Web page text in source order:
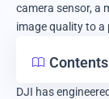
camera sensor, a
image quality to a
Contents
DJI has